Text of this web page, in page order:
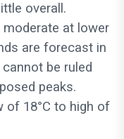
overall.
at lower
are forecast in
be ruled
peaks.
of 18°C to high of